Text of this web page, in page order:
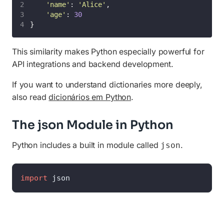
' name' : 'Alice' ,
' age' : 30
}
This similarity makes Python especially powerful for
API integrations and backend development.
If you want to understand dictionaries more deeply,
also readdicionários em Python.
The json Module in Python
Python includes a built in module called json.
import json